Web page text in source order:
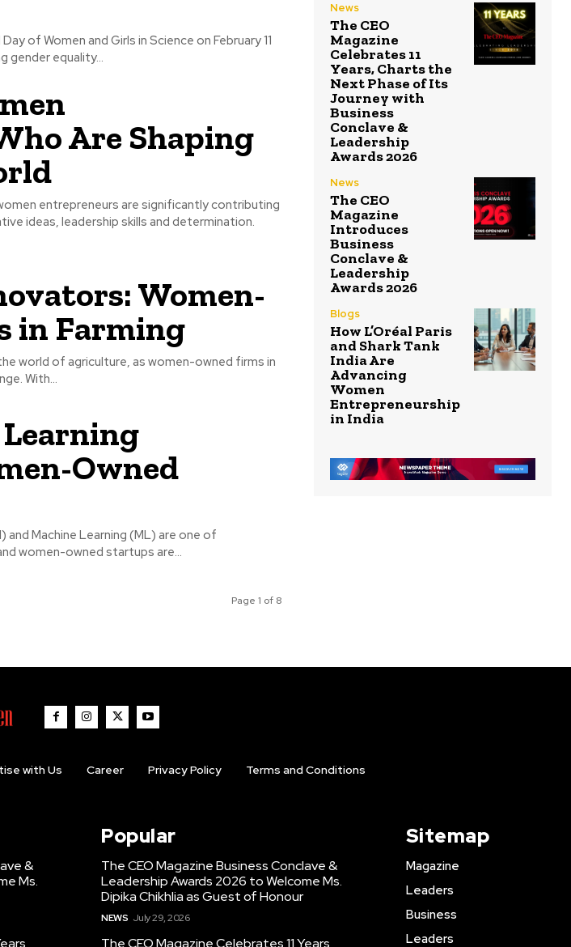
of Women and Girls in Science on February 11
gender equality...
Are Shaping
entrepreneurs are significantly contributing
ideas, leadership skills and determination.
Women-
in Farming
world of agriculture, as women-owned firms in
With...
Owned
Machine Learning (ML) are one of
women-owned startups are...
Page 1 of 8
News
The CEO
Magazine
Celebrates 11
Years, Charts the
Next Phase of Its
Journey with
Business
Conclave &
Leadership
Awards 2026
News
The CEO
Magazine
Introduces
Business
Conclave &
Leadership
Awards 2026
Blogs
How L’Oréal Paris
and Shark Tank
India Are
Advancing
Women
Entrepreneurship
in India
with Us Career Privacy Policy Terms and Conditions
&
Ms.
Popular
The CEO Magazine Business Conclave &
Leadership Awards 2026 to Welcome Ms.
Dipika Chikhlia as Guest of Honour
NEWS July 29, 2026
The CEO Magazine Celebrates 11 Years,
Sitemap
Magazine
Leaders
Business
Leaders